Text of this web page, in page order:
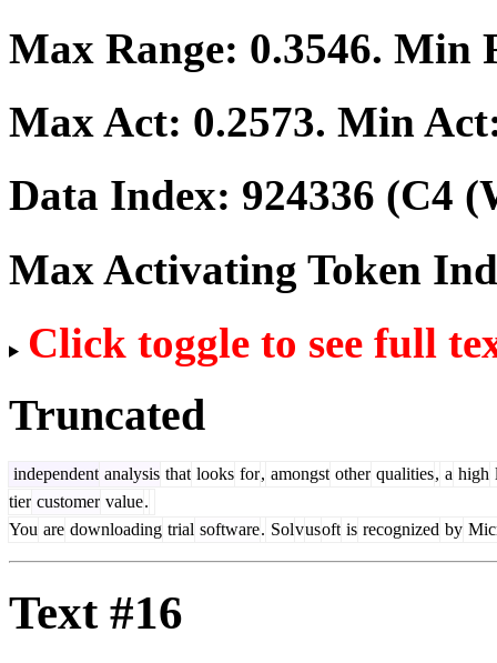
Max Range: 0.3546. Min
Max Act: 0.2573. Min
Data Index: 924336 (C4
Max Activating Token
Click toggle to see full
Truncated
independent analysis that looks for, amongst other qualities, a high
tier customer value.
You are downloading trial software. Solvusoft is recognized by
Text #16